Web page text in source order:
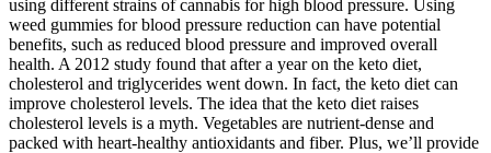
using different strains of cannabis for high blood pressure. Using
weed gummies for blood pressure reduction can have potential
benefits, such as reduced blood pressure and improved overall
health. A 2012 study found that after a year on the keto diet,
cholesterol and triglycerides went down. In fact, the keto diet can
improve cholesterol levels. The idea that the keto diet raises
cholesterol levels is a myth. Vegetables are nutrient-dense and
packed with heart-healthy antioxidants and fiber. Plus, we’ll provide